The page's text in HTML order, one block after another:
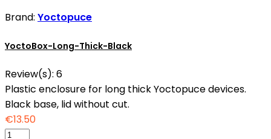
Brand: Yoctopuce
YoctoBox-Long-Thick-Black
Review(s): 6
Plastic enclosure for long thick Yoctopuce devices.
Black base, lid without cut.
€13.50